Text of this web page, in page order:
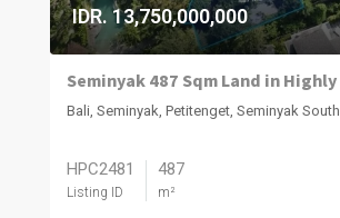
IDR. 13,750,000,000
Bali, Seminyak, Petitenget, Seminyak South
HPC2481
Listing ID
487
m²